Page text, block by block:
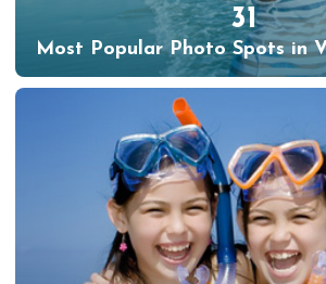
31
Most Popular Photo Spots in